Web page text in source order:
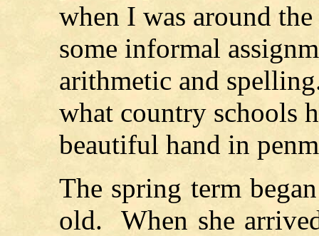
when I was around
some informal
arithmetic and
what country schools
beautiful hand in
The spring term
old. When she